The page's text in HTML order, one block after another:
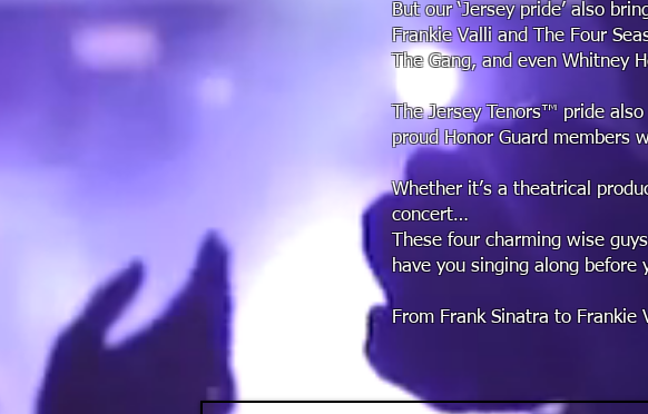
But our ‘Jersey pride’ also
Frankie Valli and The Four
The Gang, and even Whitney
The Jersey Tenors™ pride
proud Honor Guard members
Whether it’s a theatrical
concert…
These four charming wise
have you singing along before
From Frank Sinatra to